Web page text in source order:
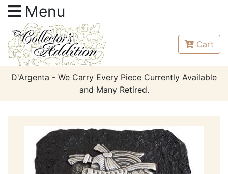
Menu
Cart
D'Argenta - We Carry Every Piece Currently Available
and Many Retired.